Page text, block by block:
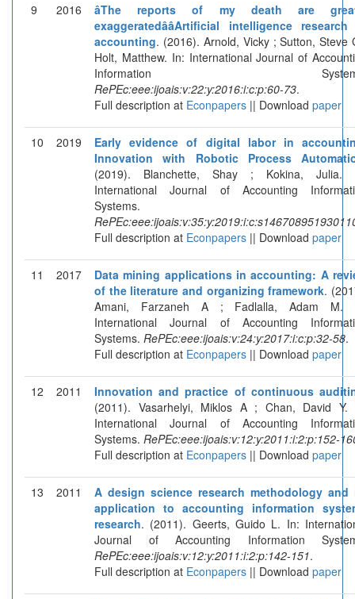
9 2016
âThe reports of my death are
exaggeratedââArtificial intelligence
accounting. (2016). Arnold, Vicky ; Sutton, Steve
Holt, Matthew. In: International Journal of
Information
RePEc:eee:ijoais:v:22:y:2016:i:c:p:60-73.
Full description at Econpapers || Download paper
10 2019
Early evidence of digital labor in
Innovation with Robotic Process
(2019). Blanchette, Shay ; Kokina, Julia.
International Journal of Accounting
Systems.
Full description at Econpapers || Download paper
11 2017
Data mining applications in accounting: A
of the literature and organizing framework.
Amani, Farzaneh A ; Fadlalla, Adam M.
International Journal of Accounting
Systems. RePEc:eee:ijoais:v:24:y:2017:i:c:p:32-58.
Full description at Econpapers || Download paper
12 2011
Innovation and practice of continuous
(2011). Vasarhelyi, Miklos A ; Chan, David Y.
International Journal of Accounting
Systems. RePEc:eee:ijoais:v:12:y:2011:i:2:p:152-
Full description at Econpapers || Download paper
13 2011
A design science research methodology and
application to accounting information
research. (2011). Geerts, Guido L. In:
Journal of Accounting Information
RePEc:eee:ijoais:v:12:y:2011:i:2:p:142-151.
Full description at Econpapers || Download paper